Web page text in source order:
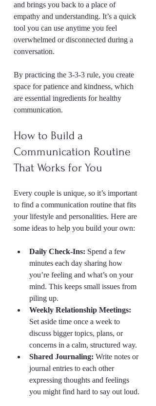
and brings you back to a place of
empathy and understanding. It’s a quick
tool you can use anytime you feel
overwhelmed or disconnected during a
conversation.
By practicing the 3-3-3 rule, you create
space for patience and kindness, which
are essential ingredients for healthy
communication.
How to Build a
Communication Routine
That Works for You
Every couple is unique, so it’s important
to find a communication routine that fits
your lifestyle and personalities. Here are
some ideas to help you build your own:
Daily Check-Ins: Spend a few
minutes each day sharing how
you’re feeling and what’s on your
mind. This keeps small issues from
piling up.
Weekly Relationship Meetings:
Set aside time once a week to
discuss bigger topics, plans, or
concerns in a calm, structured way.
Shared Journaling: Write notes or
journal entries to each other
expressing thoughts and feelings
you might find hard to say out loud.